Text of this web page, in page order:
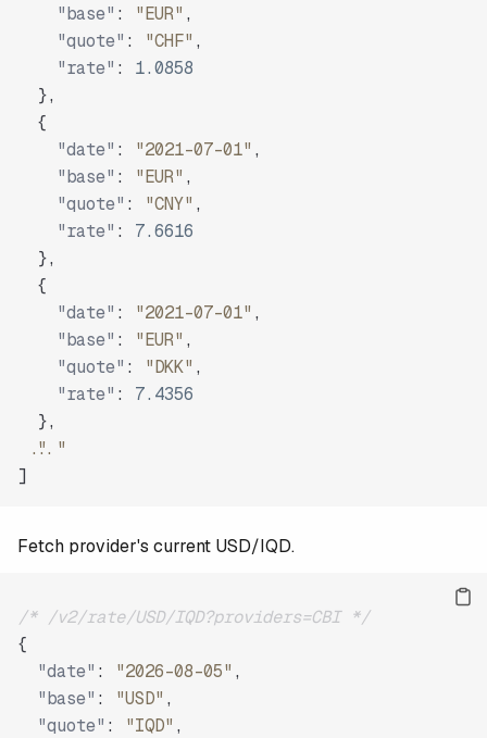
"base" : "EUR" ,
"quote" : "CHF" ,
"rate" :
1.0858
},
{
"date" : "2021-07-01" ,
"base" : "EUR" ,
"quote" : "CNY" ,
"rate" :
7.6616
},
{
"date" : "2021-07-01" ,
"base" : "EUR" ,
"quote" : "DKK" ,
"rate" :
7.4356
},
"..."
]
Fetch provider's current USD/IQD.
/* /v2/rate/USD/IQD?providers=CBI */
{
"date" : "2026-08-05" ,
"base" : "USD" ,
"quote" : "IQD" ,